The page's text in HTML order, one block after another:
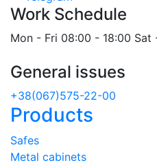
Work Schedule
Mon - Fri 08:00 - 18:00 Sat
General issues
+38(067)575-22-00
Products
Safes
Metal cabinets